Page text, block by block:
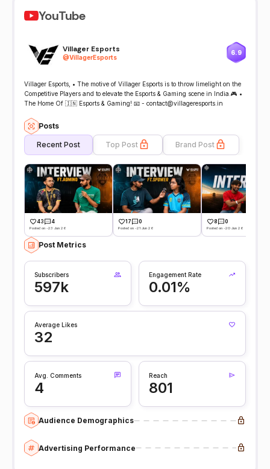
YouTube
Villager Esports
@VillagerEsports
6.9
Villager Esports, • The motive of Villager Esports is to throw limelight on the
Competitive Players and to elevate the Esports & Gaming scene in India.🎮 •
The Home Of 🇮🇳 Esports & Gaming! 📧 - contact@villageresports.in
Posts
Recent Post Top Post Brand Post
43 4
Posted on -23 Jun 26
17 0
Posted on -21 Jun 26
8 0
Posted on -20 Jun 26
Post Metrics
Subscribers
597k
Engagement Rate
0.01%
Average Likes
32
Avg. Comments
4
Reach
801
Audience Demographics
Advertising Performance